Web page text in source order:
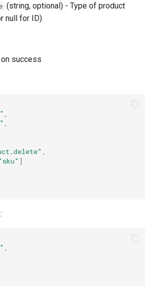
(string, optional) - Type of product
null for ID)
success
]
: